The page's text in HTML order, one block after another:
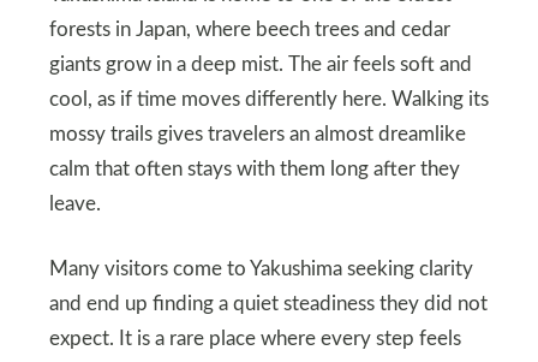
forests in Japan, where beech trees and cedar
giants grow in a deep mist. The air feels soft and
cool, as if time moves differently here. Walking its
mossy trails gives travelers an almost dreamlike
calm that often stays with them long after they
leave.
Many visitors come to Yakushima seeking clarity
and end up finding a quiet steadiness they did not
expect. It is a rare place where every step feels